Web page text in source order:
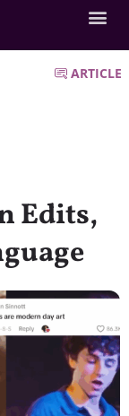
ARTICLE
Edits,